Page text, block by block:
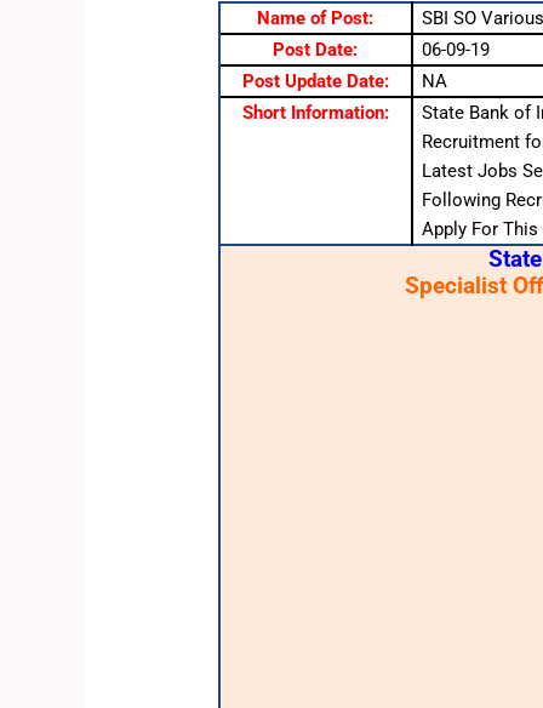
Name of Post:
SBI SO
Post Date:
06-09-19
Post Update Date:
NA
Short Information:
State Bank of
Recruitment
Latest Jobs
Following
Apply For This
Specialist